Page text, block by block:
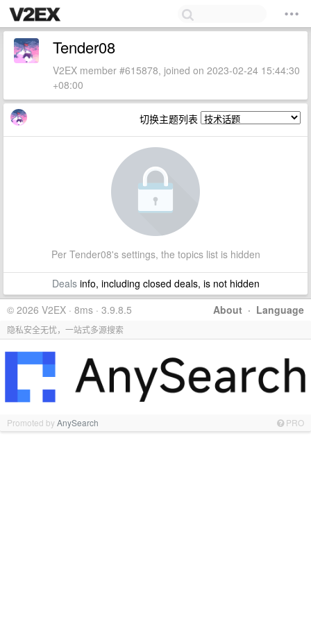
Tender08
V2EX member #615878, joined on 2023-02-24 15:44:30
+08:00
切换主题列表
Per Tender08's settings, the topics list is hidden
Dealsinfo, including closed deals, is not hidden
About · Language
© 2026 V2EX · 8ms · 3.9.8.5
隐私安全无忧，一站式多源搜索
Promoted byAnySearch PRO